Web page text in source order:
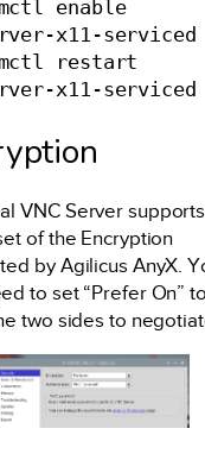
enable
x11-serviced
restart
x11-serviced
VNC Server
of the Encryption
by Agilicus AnyX.
to set “Prefer On”
two sides to